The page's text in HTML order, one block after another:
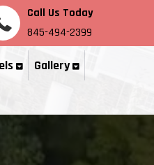
Call Us Today
845-494-2399
Gallery